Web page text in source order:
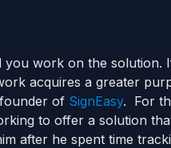
work on the solution.
acquires a greater
of SignEasy. For
to offer a solution
after he spent time